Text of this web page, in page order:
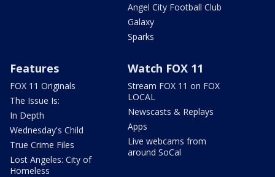
Angel City Football Club
Galaxy
Sparks
Features
FOX 11 Originals
The Issue Is:
In Depth
Wednesday's Child
True Crime Files
Lost Angeles: City of
Homeless
Watch FOX 11
Stream FOX 11 on FOX
LOCAL
Newscasts & Replays
Apps
Live webcams from
around SoCal